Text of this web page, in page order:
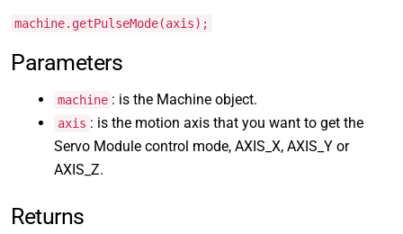
machine.getPulseMode(axis);
Parameters
machine : is the Machine object.
axis : is the motion axis that you want to get the
Servo Module control mode, AXIS_X, AXIS_Y or
AXIS_Z.
Returns